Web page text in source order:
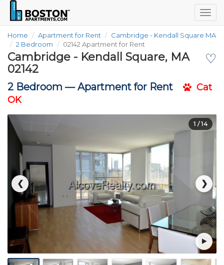
Home Apartment for Rent
Cambridge - Kendall Square MA
2 Bedroom
02142 Apartment for Rent
♡
Cambridge - Kendall Square, MA
02142
2 Bedroom —Apartment for Rent
Cat
OK
❮ ❯
1 / 14